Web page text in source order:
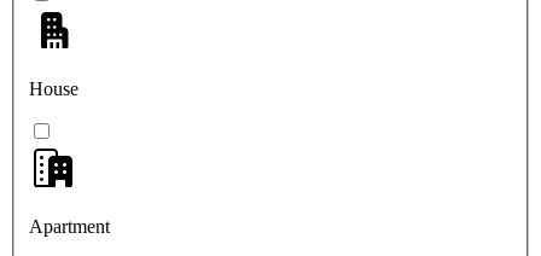
House
Apartment